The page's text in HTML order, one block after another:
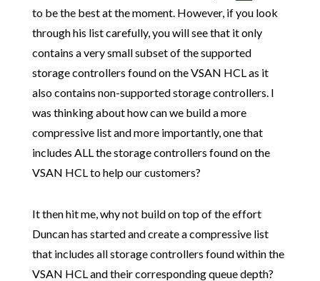
to be the best at the moment. However, if you look
through his list carefully, you will see that it only
contains a very small subset of the supported
storage controllers found on the VSAN HCL as it
also contains non-supported storage controllers. I
was thinking about how can we build a more
compressive list and more importantly, one that
includes ALL the storage controllers found on the
VSAN HCL to help our customers?
It then hit me, why not build on top of the effort
Duncan has started and create a compressive list
that includes all storage controllers found within the
VSAN HCL and their corresponding queue depth?